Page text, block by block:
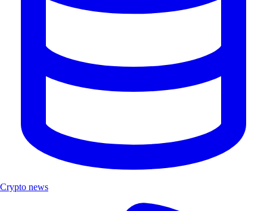
Crypto news